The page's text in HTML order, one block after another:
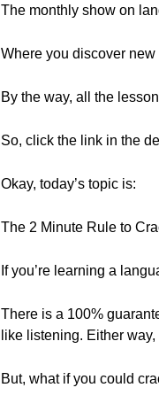
The monthly show on
Where you discover
By the way, all the
So, click the link in the
Okay, today’s topic is:
The 2 Minute Rule to
If you’re learning a
There is a 100%
like listening. Either
But, what if you could